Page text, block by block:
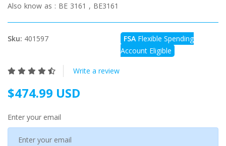
Also know as : BE 3161 , BE3161
Sku: 401597 FSA Flexible Spending
Account Eligible
Write a review
$474.99 USD
Enter your email